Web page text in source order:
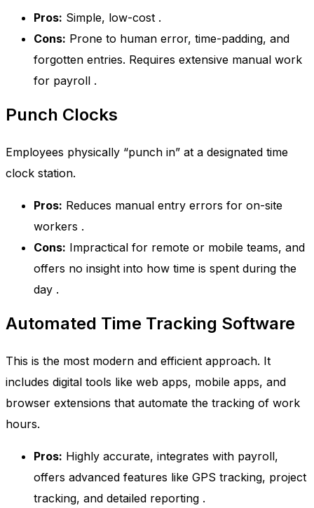
Pros: Simple, low-cost .
Cons: Prone to human error, time-padding, and
forgotten entries. Requires extensive manual work
for payroll .
Punch Clocks
Employees physically “punch in” at a designated time
clock station.
Pros: Reduces manual entry errors for on-site
workers .
Cons: Impractical for remote or mobile teams, and
offers no insight into how time is spent during the
day .
Automated Time Tracking Software
This is the most modern and efficient approach. It
includes digital tools like web apps, mobile apps, and
browser extensions that automate the tracking of work
hours.
Pros: Highly accurate, integrates with payroll,
offers advanced features like GPS tracking, project
tracking, and detailed reporting .